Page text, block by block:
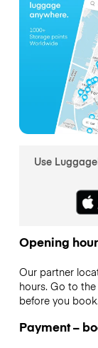
Use
Opening
Our partner
hours. Go to
before you
Payment –